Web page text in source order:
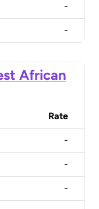
-
-
African
Rate
-
-
-